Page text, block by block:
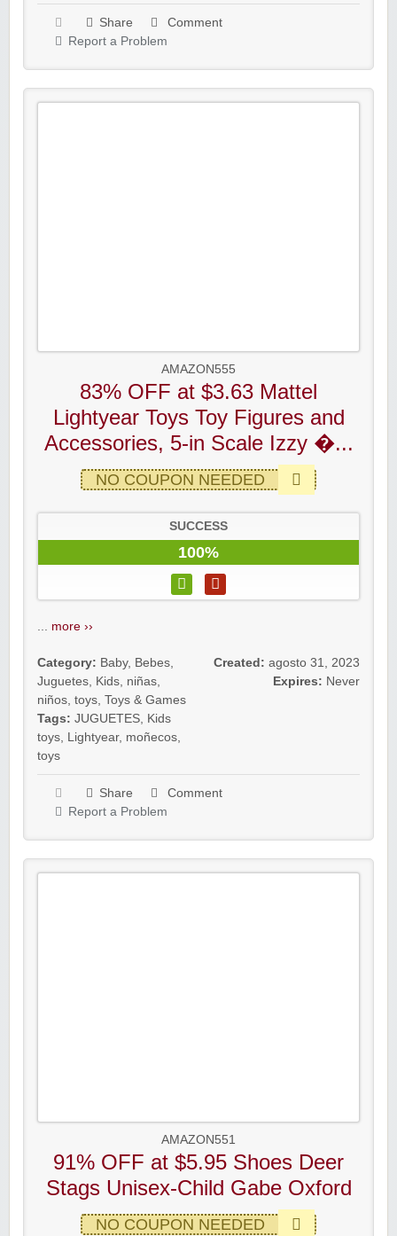
Share
Comment
Report a Problem
AMAZON555
83% OFF at $3.63 Mattel
Lightyear Toys Toy Figures and
Accessories, 5-in Scale Izzy �...
NO COUPON NEEDED
SUCCESS
100%
more ››
Category: Baby, Bebes
Juguetes Kids niñas
niños toys Toys & Games
Tags: JUGUETES Kids
toys Lightyear, moñecos
toys
Created: agosto 31, 2023
Expires: Never
Share
Comment
Report a Problem
AMAZON551
91% OFF at $5.95 Shoes Deer
Stags Unisex-Child Gabe Oxford
NO COUPON NEEDED